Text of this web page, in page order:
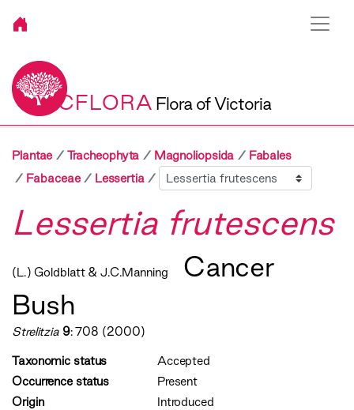
VICFLORA Flora of Victoria
Plantae Tracheophyta Magnoliopsida
Fabales
Fabaceae
Lessertia Sibling
Lessertia frutescens
(L.) Goldblatt & J.C.Manning
Cancer
Bush
Strelitzia 9: 708 (2000)
Taxonomic status
Accepted
Occurrence status
Present
Origin
Introduced